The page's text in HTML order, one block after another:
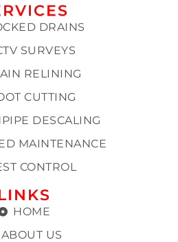
DRAINS
SURVEYS
RELINING
CUTTING
DESCALING
MAINTENANCE
CONTROL
HOME
ABOUT US